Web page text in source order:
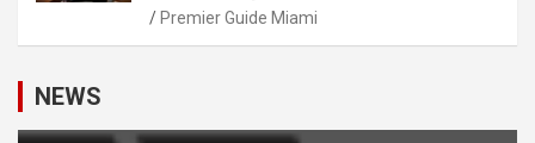
Premier Guide Miami
NEWS